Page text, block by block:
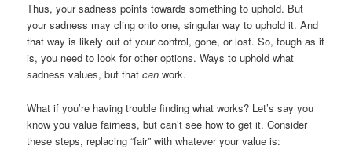
Thus, your sadness points towards something to uphold. But
your sadness may cling onto one, singular way to uphold it. And
that way is likely out of your control, gone, or lost. So, tough as it
is, you need to look for other options. Ways to uphold what
sadness values, but thatcan work.
What if you’re having trouble finding what works? Let’s say you
know you value fairness, but can’t see how to get it. Consider
these steps, replacing “fair” with whatever your value is: